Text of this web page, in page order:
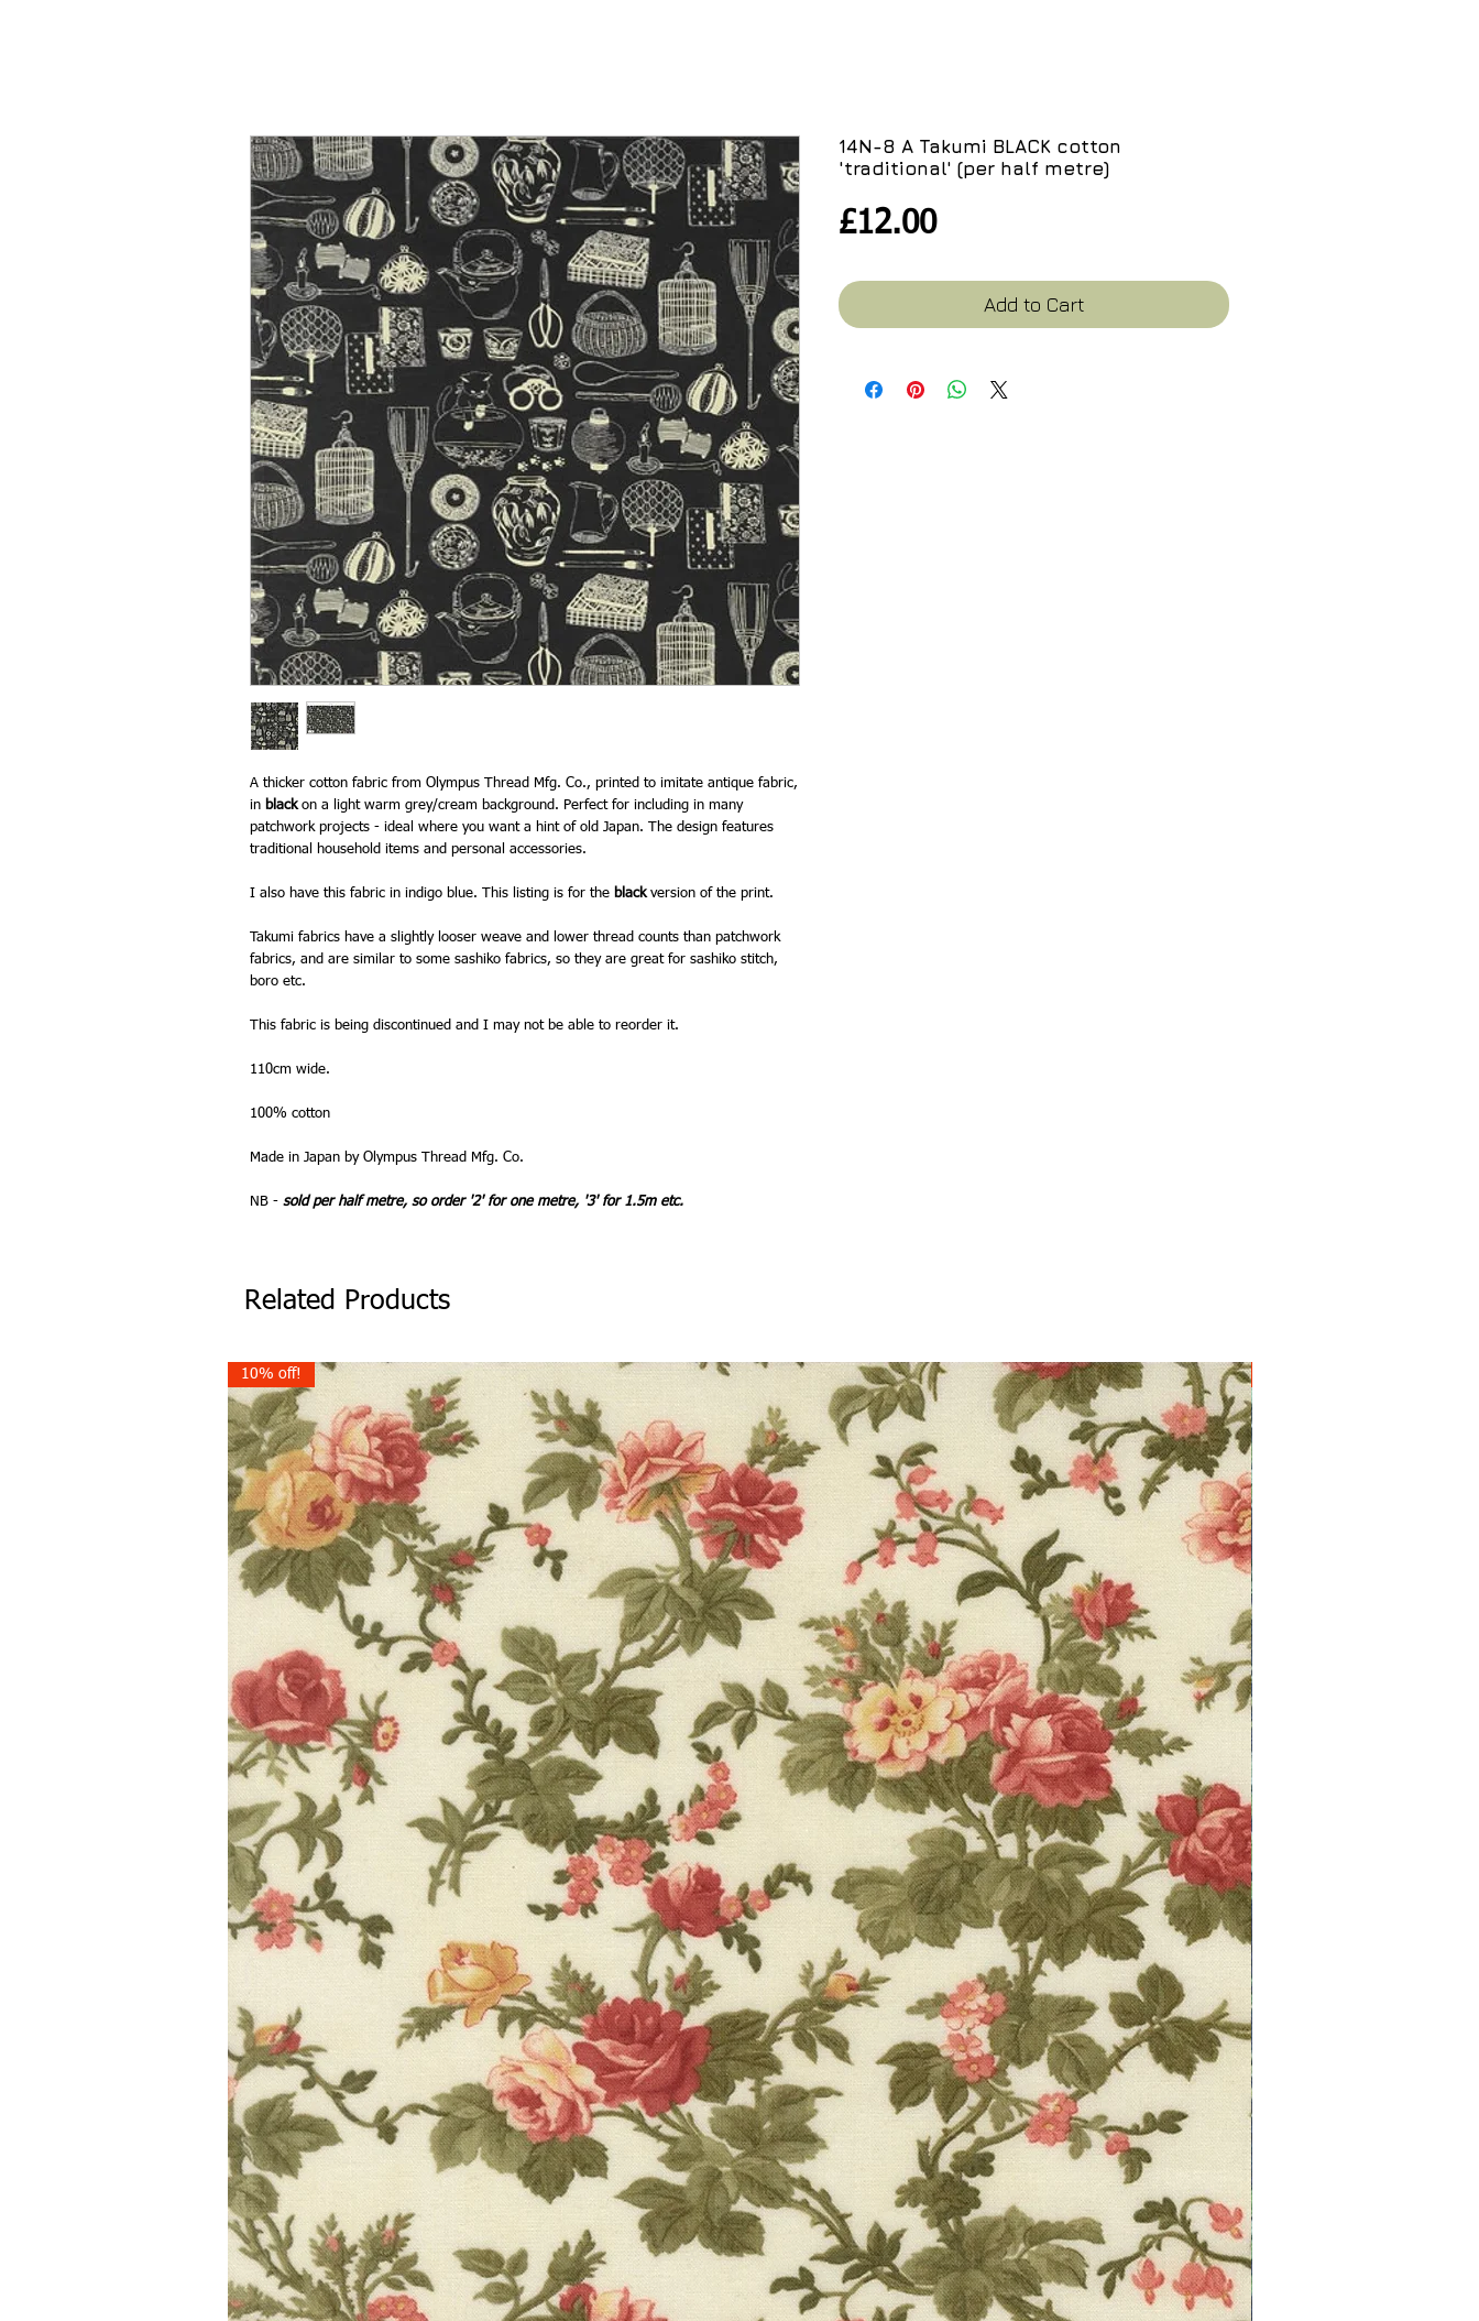
A thicker cotton fabric from Olympus Thread Mfg. Co., printed to imitate antique fabric,
in blackon a light warm grey/cream background. Perfect for including in many
patchwork projects - ideal where you want a hint of old Japan. The design features
traditional household items and personal accessories.
I also have this fabric in indigo blue. This listing is for the blackversion of the print.
Takumi fabrics have a slightly looser weave and lower thread counts than patchwork
fabrics, and are similar to some sashiko fabrics, so they are great for sashiko stitch,
boro etc.
This fabric is being discontinued and I may not be able to reorder it.
110cm wide.
100% cotton
Made in Japan by Olympus Thread Mfg. Co.
NB - sold per half metre, so order '2' for one metre, '3' for 1.5m etc.
14N-8 A Takumi BLACK cotton
'traditional' (per half metre)
£12.00Price
Add to Cart
Related Products
10% off!